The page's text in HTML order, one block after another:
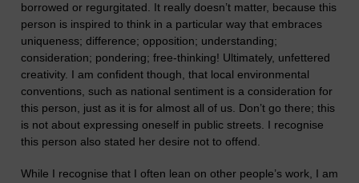
borrowed or regurgitated. It really doesn’t matter, because this
person is inspired to think in a particular way that embraces
uniqueness; difference; opposition; understanding;
consideration; pondering; free-thinking! Ultimately, unfettered
creativity. I am confident though, that local environmental
conventions, such as national sentiment is a consideration for
this person, just as it is for almost all of us. Don’t go there; this
is not about expressing oneself in public streets. I recognise
this person also stated her desire not to offend.
While I recognise that I often lean on other people’s work, I am